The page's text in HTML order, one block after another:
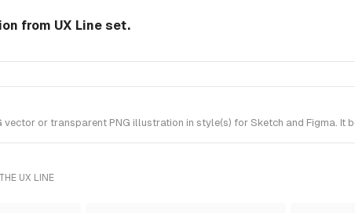
from UX Line set.
vector or transparent PNG illustration in style(s) for Sketch and Figma. It
UX LINE